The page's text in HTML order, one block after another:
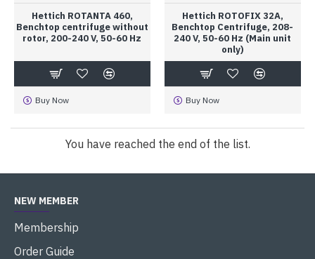
Hettich ROTANTA 460,
Benchtop centrifuge without
rotor, 200-240 V, 50-60 Hz
Buy Now
Hettich ROTOFIX 32A,
Benchtop Centrifuge, 208-
240 V, 50-60 Hz (Main unit
only)
Buy Now
You have reached the end of the list.
NEW MEMBER
Membership
Order Guide